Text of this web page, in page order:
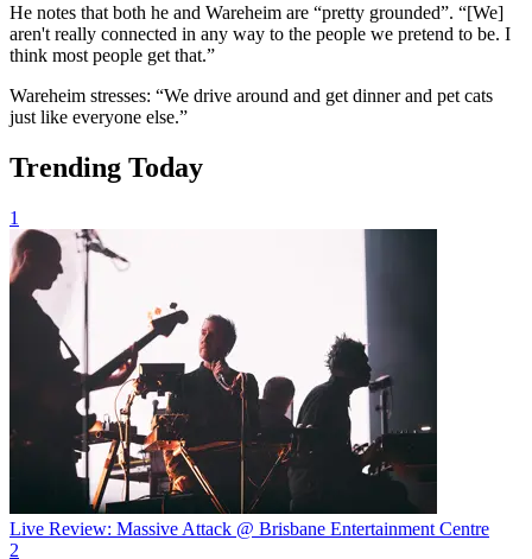
He notes that both he and Wareheim are “pretty grounded”. “[We]
aren't really connected in any way to the people we pretend to be. I
think most people get that.”
Wareheim stresses: “We drive around and get dinner and pet cats
just like everyone else.”
Trending Today
1
Live Review: Massive Attack @ Brisbane Entertainment Centre
2